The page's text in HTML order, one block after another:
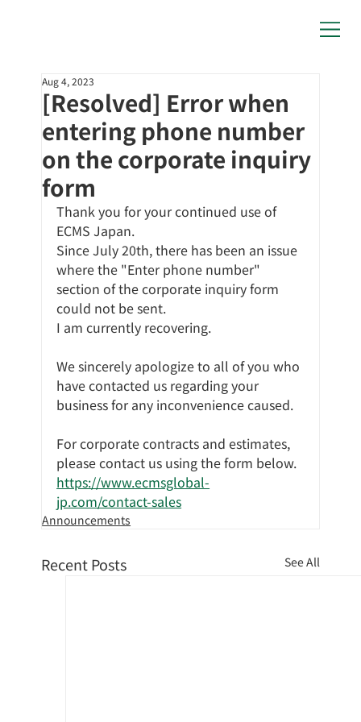
[Resolved] Error when
entering phone number
on the corporate inquiry
form
Aug 4, 2023
Thank you for your continued use of
ECMS Japan.
Since July 20th, there has been an issue
where the "Enter phone number"
section of the corporate inquiry form
could not be sent.
I am currently recovering.
We sincerely apologize to all of you who
have contacted us regarding your
business for any inconvenience caused.
For corporate contracts and estimates,
please contact us using the form below.
https://www.ecmsglobal-
jp.com/contact-sales
Announcements
Recent Posts See All